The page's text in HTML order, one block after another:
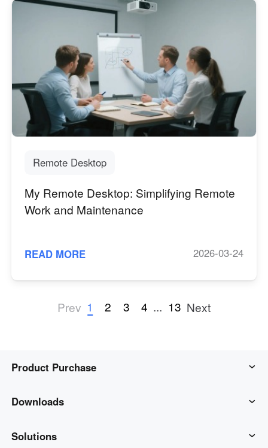
Remote Desktop
My Remote Desktop: Simplifying Remote
Work and Maintenance
READ MORE 2026-03-24
Prev 1 2 3 4 ... 13 Next
Product Purchase
AweSun
AweSeed
Downloads
AweSun Client
Solutions